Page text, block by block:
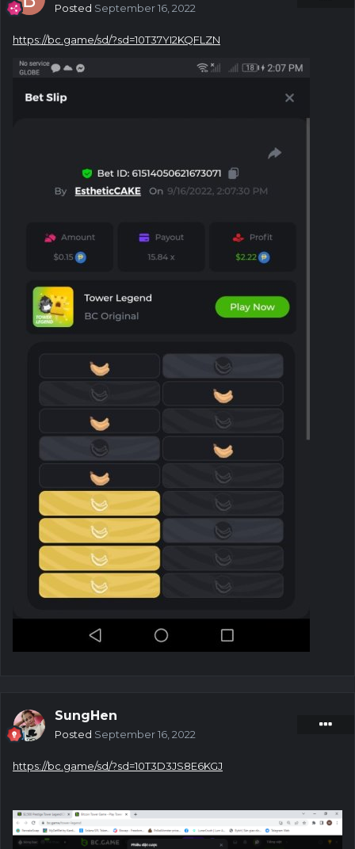
Posted September 16, 2022
https://bc.game/sd/?sd=10T37YI2KQFLZN
SungHen
Posted September 16, 2022
https://bc.game/sd/?sd=10T3D3JS8E6KGJ